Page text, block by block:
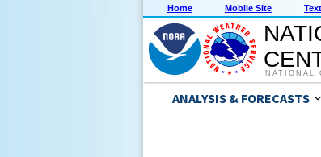
Home Mobile Site
NATIONAL
ANALYSIS & FORECASTS